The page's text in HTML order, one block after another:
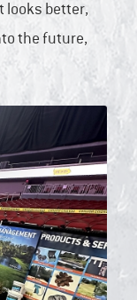
looks better,
the future,